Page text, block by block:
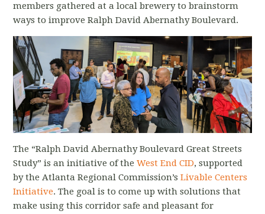
members gathered at a local brewery to brainstorm
ways to improve Ralph David Abernathy Boulevard.
The “Ralph David Abernathy Boulevard Great Streets
Study” is an initiative of theWest End CID, supported
by the Atlanta Regional Commission’sLivable Centers
Initiative.The goal is to come up with solutions that
make using this corridor safe and pleasant for